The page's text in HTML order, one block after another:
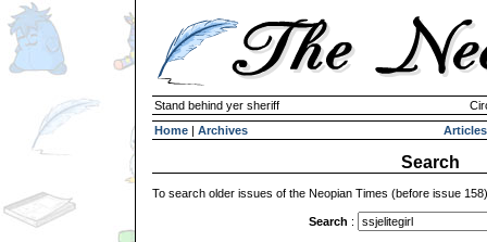
Stand behind yer sheriff
Home | Archives Articles
Search
To search older issues of the Neopian Times (before issue
Search :